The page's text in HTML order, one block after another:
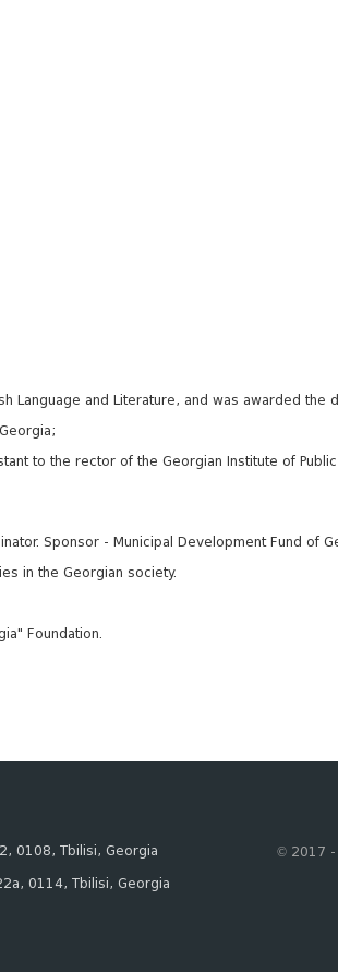
Language and Literature, and was awarded
to the rector of the Georgian Institute of
Sponsor - Municipal Development Fund of
in the Georgian society.
Foundation.
0108, Tbilisi, Georgia
0114, Tbilisi, Georgia
© 2017